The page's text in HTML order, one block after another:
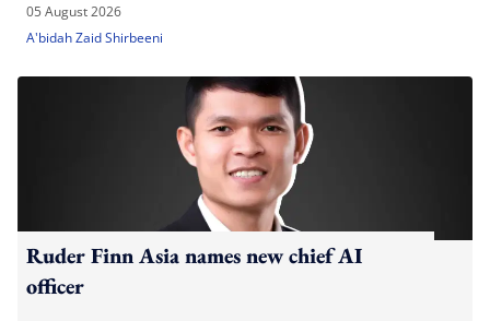
05 August 2026
A'bidah Zaid Shirbeeni
Ruder Finn Asia names new chief AI
officer